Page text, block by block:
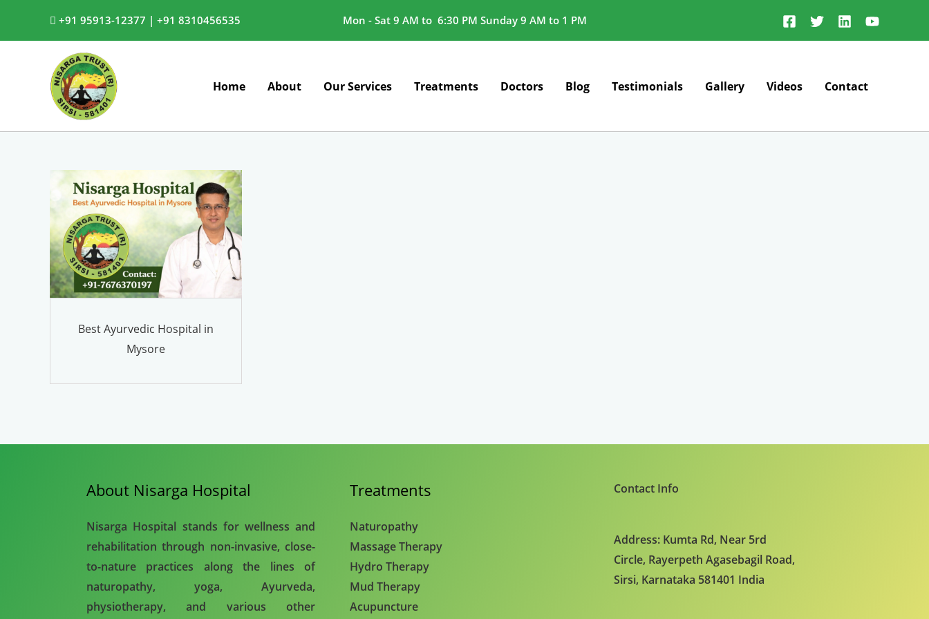
+91 95913-12377 | +91 8310456535 Mon - Sat 9 AM to 6:30 PM Sunday 9 AM to 1 PM
Home About Our Services Treatments Doctors Blog Testimonials Gallery Videos Contact
Best Ayurvedic Hospital in
Mysore
About Nisarga Hospital
Nisarga Hospital stands for wellness and
rehabilitation through non-invasive, close-
to-nature practices along the lines of
naturopathy, yoga, Ayurveda,
physiotherapy, and various other
Treatments
Naturopathy
Massage Therapy
Hydro Therapy
Mud Therapy
Acupuncture
Contact Info
Address: Kumta Rd, Near 5rd
Circle, Rayerpeth Agasebagil Road,
Sirsi, Karnataka 581401 India